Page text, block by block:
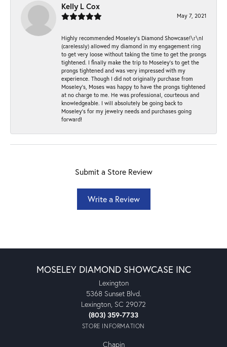
Kelly L Cox
May 7, 2021
Highly recommended Moseley’s Diamond Showcase!\r\nI
(carelessly) allowed my diamond in my engagement ring
to get very loose without taking the time to get the prongs
tightened. I finally make the trip to Moseley’s to get the
prongs tightened and was very impressed with my
experience. Though I did not originally purchase from
Moseley’s, Moses was happy to have the prongs tightened
at no charge to me. He was professional, courteous and
knowledgeable. I will absolutely be going back to
Moseley's for my jewelry needs and purchases going
forward!
Submit a Store Review
Write a Review
MOSELEY DIAMOND SHOWCASE INC
Lexington
5368 Sunset Blvd.
Lexington, SC 29072
(803) 359-7733
STORE INFORMATION
Chapin